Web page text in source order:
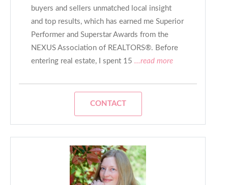
buyers and sellers unmatched local insight
and top results, which has earned me Superior
Performer and Superstar Awards from the
NEXUS Association of REALTORS®. Before
entering real estate, I spent 15 ...read more
CONTACT